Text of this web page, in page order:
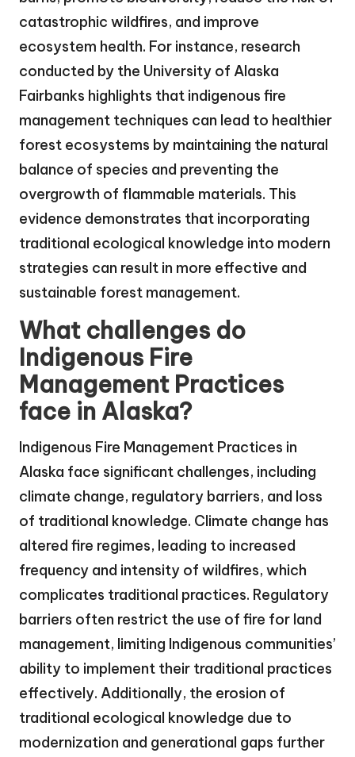
catastrophic wildfires, and improve
ecosystem health. For instance, research
conducted by the University of Alaska
Fairbanks highlights that indigenous fire
management techniques can lead to healthier
forest ecosystems by maintaining the natural
balance of species and preventing the
overgrowth of flammable materials. This
evidence demonstrates that incorporating
traditional ecological knowledge into modern
strategies can result in more effective and
sustainable forest management.
What challenges do
Indigenous Fire
Management Practices
face in Alaska?
Indigenous Fire Management Practices in
Alaska face significant challenges, including
climate change, regulatory barriers, and loss
of traditional knowledge. Climate change has
altered fire regimes, leading to increased
frequency and intensity of wildfires, which
complicates traditional practices. Regulatory
barriers often restrict the use of fire for land
management, limiting Indigenous communities’
ability to implement their traditional practices
effectively. Additionally, the erosion of
traditional ecological knowledge due to
modernization and generational gaps further